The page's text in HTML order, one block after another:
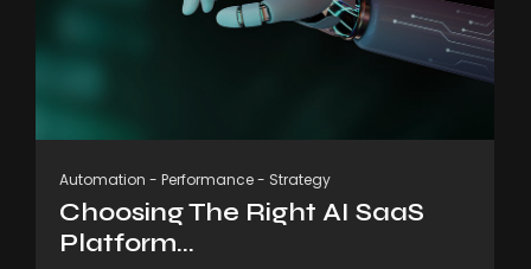
Automation - Performance- Strategy
Choosing The Right AI SaaS
Platform...